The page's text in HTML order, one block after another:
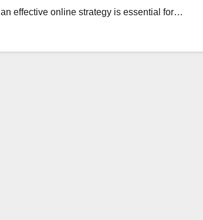
an effective online strategy is essential for…